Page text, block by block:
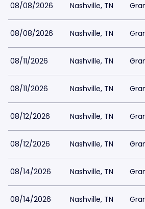
08/08/2026 Nashville, TN
08/08/2026 Nashville, TN
08/11/2026 Nashville, TN
08/11/2026 Nashville, TN
08/12/2026 Nashville, TN
08/12/2026 Nashville, TN
08/14/2026 Nashville, TN
08/14/2026 Nashville, TN